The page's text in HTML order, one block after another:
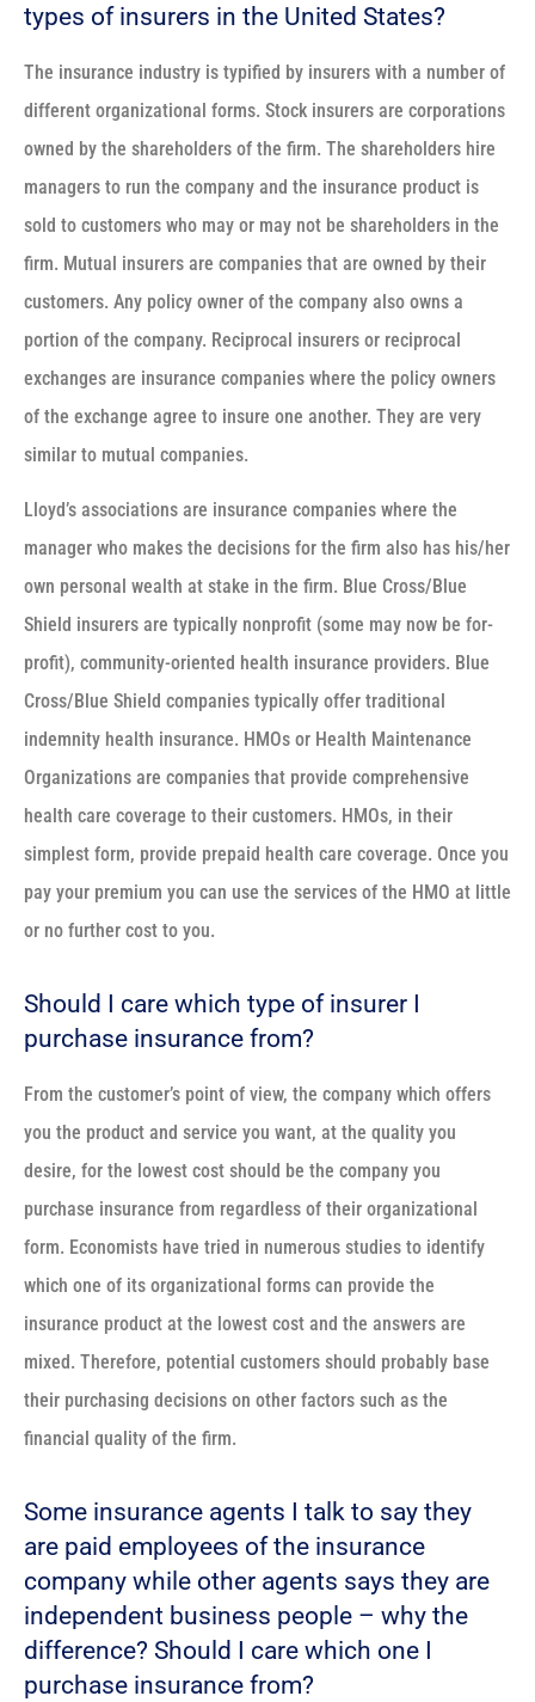
types of insurers in the United States?
The insurance industry is typified by insurers with a number of
different organizational forms. Stock insurers are corporations
owned by the shareholders of the firm. The shareholders hire
managers to run the company and the insurance product is
sold to customers who may or may not be shareholders in the
firm. Mutual insurers are companies that are owned by their
customers. Any policy owner of the company also owns a
portion of the company. Reciprocal insurers or reciprocal
exchanges are insurance companies where the policy owners
of the exchange agree to insure one another. They are very
similar to mutual companies.
Lloyd’s associations are insurance companies where the
manager who makes the decisions for the firm also has his/her
own personal wealth at stake in the firm. Blue Cross/Blue
Shield insurers are typically nonprofit (some may now be for-
profit), community-oriented health insurance providers. Blue
Cross/Blue Shield companies typically offer traditional
indemnity health insurance. HMOs or Health Maintenance
Organizations are companies that provide comprehensive
health care coverage to their customers. HMOs, in their
simplest form, provide prepaid health care coverage. Once you
pay your premium you can use the services of the HMO at little
or no further cost to you.
Should I care which type of insurer I
purchase insurance from?
From the customer’s point of view, the company which offers
you the product and service you want, at the quality you
desire, for the lowest cost should be the company you
purchase insurance from regardless of their organizational
form. Economists have tried in numerous studies to identify
which one of its organizational forms can provide the
insurance product at the lowest cost and the answers are
mixed. Therefore, potential customers should probably base
their purchasing decisions on other factors such as the
financial quality of the firm.
Some insurance agents I talk to say they
are paid employees of the insurance
company while other agents says they are
independent business people – why the
difference? Should I care which one I
purchase insurance from?